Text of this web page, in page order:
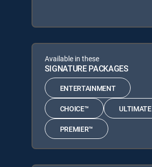
Available in these
SIGNATURE PACKAGES
ENTERTAINMENT
CHOICE™ ULTIMATE
PREMIER™